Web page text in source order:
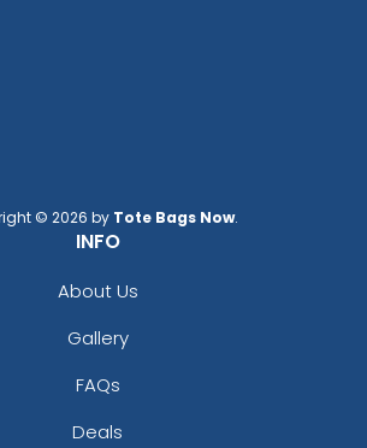
© 2026 by Tote Bags Now.
INFO
About Us
Gallery
FAQs
Deals